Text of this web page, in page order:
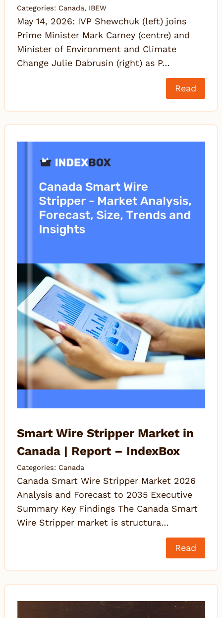
Categories: Canada, IBEW
May 14, 2026: IVP Shewchuk (left) joins
Prime Minister Mark Carney (centre) and
Minister of Environment and Climate
Change Julie Dabrusin (right) as P…
Read
Smart Wire Stripper Market in
Canada | Report – IndexBox
Categories: Canada
Canada Smart Wire Stripper Market 2026
Analysis and Forecast to 2035 Executive
Summary Key Findings The Canada Smart
Wire Stripper market is structura…
Read